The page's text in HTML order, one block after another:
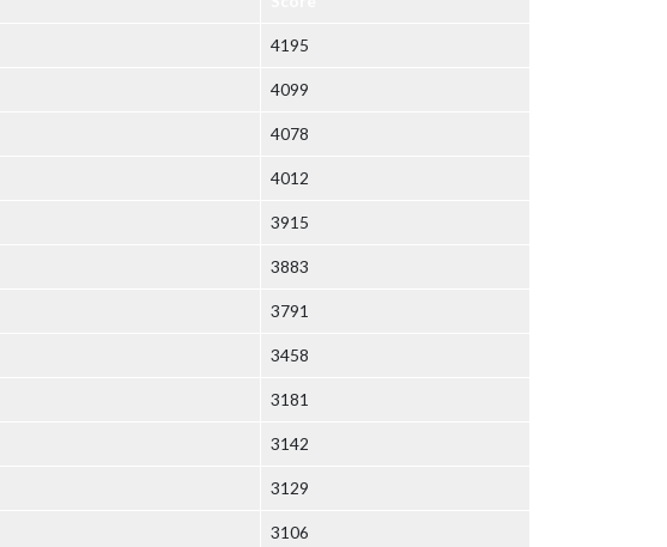
4195
4099
4078
4012
3915
3883
3791
3458
3181
3142
3129
3106